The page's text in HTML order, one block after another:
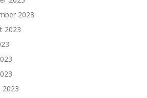
2023
2023
2023